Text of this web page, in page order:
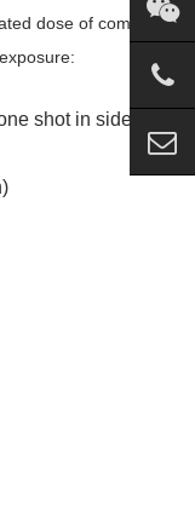
dose of common
shot in side)